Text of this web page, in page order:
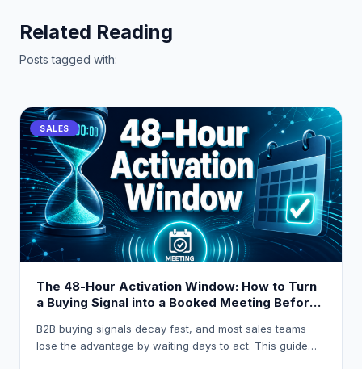
Related Reading
Posts tagged with:
SALES
The 48-Hour Activation Window: How to Turn
a Buying Signal into a Booked Meeting Before
B2B buying signals decay fast, and most sales teams
lose the advantage by waiting days to act. This guide